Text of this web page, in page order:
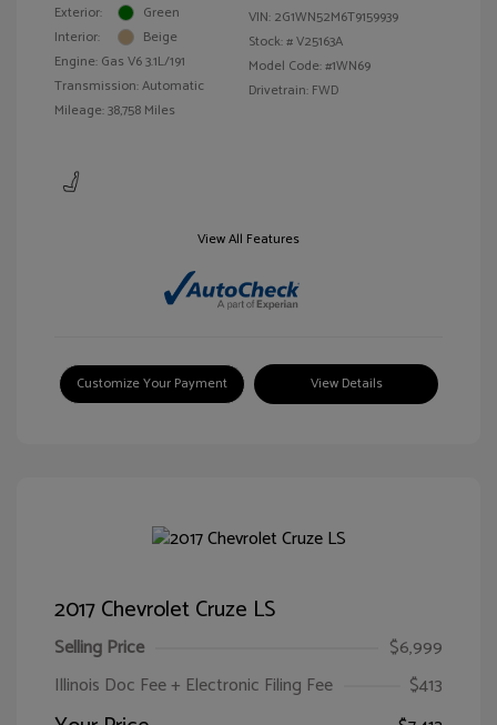
Exterior:
Green
Interior:
Beige
Engine: Gas V6 3.1L/191
Transmission: Automatic
Mileage: 38,758 Miles
VIN: 2G1WN52M6T9159939
Stock: #V25163A
Model Code: #1WN69
Drivetrain: FWD
View All Features
Customize Your Payment View Details
2017 Chevrolet Cruze LS
Selling Price
$6,999
Illinois Doc Fee + Electronic Filing Fee
$413